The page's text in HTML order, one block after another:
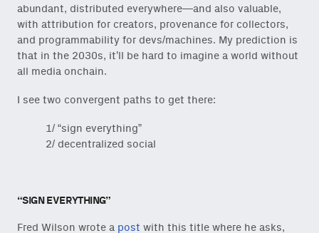
abundant, distributed everywhere—and also valuable,
with attribution for creators, provenance for collectors,
and programmability for devs/machines. My prediction is
that in the 2030s, it’ll be hard to imagine a world without
all media onchain.
I see two convergent paths to get there:
1/ “sign everything”
2/ decentralized social
“SIGN EVERYTHING”
Fred Wilson wrote a post with this title where he asks,